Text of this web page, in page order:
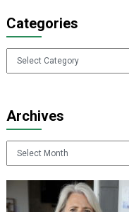
Categories
Categories
Archives
Archives